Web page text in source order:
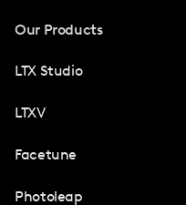
Our Products
LTX Studio
LTXV
Facetune
Photoleap